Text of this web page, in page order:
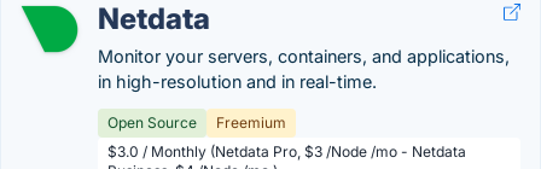
Netdata
Monitor your servers, containers, and applications,
in high-resolution and in real-time.
Open Source
Freemium
$3.0 / Monthly (Netdata Pro, $3 /Node /mo - Netdata